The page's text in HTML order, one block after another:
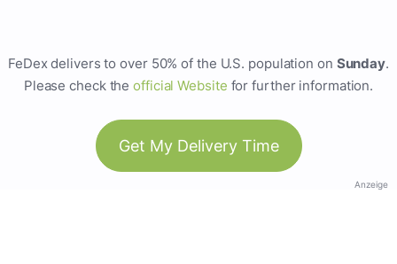
FeDex delivers to over 50% of the U.S. population on Sunday.
Please check theofficial Website for further information.
Get My Delivery Time
Anzeige